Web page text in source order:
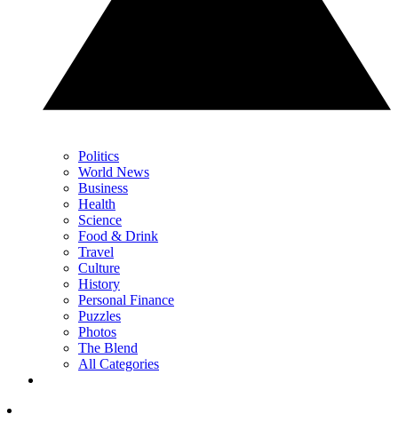
Politics
World News
Business
Health
Science
Food & Drink
Travel
Culture
History
Personal Finance
Puzzles
Photos
The Blend
All Categories